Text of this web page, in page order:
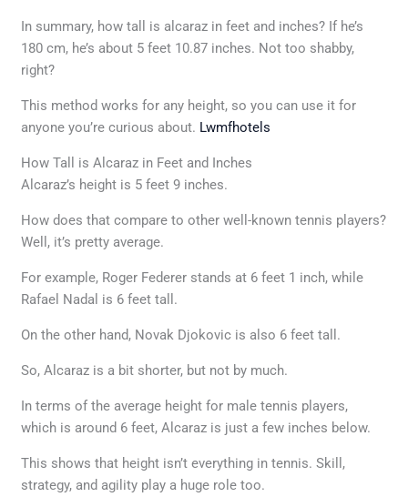
In summary, how tall is alcaraz in feet and inches? If he’s
180 cm, he’s about 5 feet 10.87 inches. Not too shabby,
right?
This method works for any height, so you can use it for
anyone you’re curious about. Lwmfhotels
How Tall is Alcaraz in Feet and Inches
Alcaraz’s height is 5 feet 9 inches.
How does that compare to other well-known tennis players?
Well, it’s pretty average.
For example, Roger Federer stands at 6 feet 1 inch, while
Rafael Nadal is 6 feet tall.
On the other hand, Novak Djokovic is also 6 feet tall.
So, Alcaraz is a bit shorter, but not by much.
In terms of the average height for male tennis players,
which is around 6 feet, Alcaraz is just a few inches below.
This shows that height isn’t everything in tennis. Skill,
strategy, and agility play a huge role too.